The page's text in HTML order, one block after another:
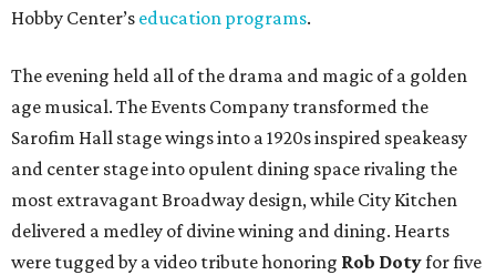
Hobby Center’s education programs.
The evening held all of the drama and magic of a golden
age musical. The Events Company transformed the
Sarofim Hall stage wings into a 1920s inspired speakeasy
and center stage into opulent dining space rivaling the
most extravagant Broadway design, while City Kitchen
delivered a medley of divine wining and dining. Hearts
were tugged by a video tribute honoring Rob Dotyfor five